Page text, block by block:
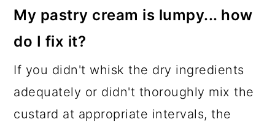
My pastry cream is lumpy... how
do I fix it?
If you didn't whisk the dry ingredients
adequately or didn't thoroughly mix the
custard at appropriate intervals, the